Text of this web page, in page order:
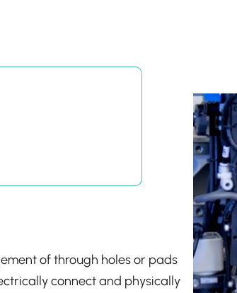
of through holes or pads
connect and physically